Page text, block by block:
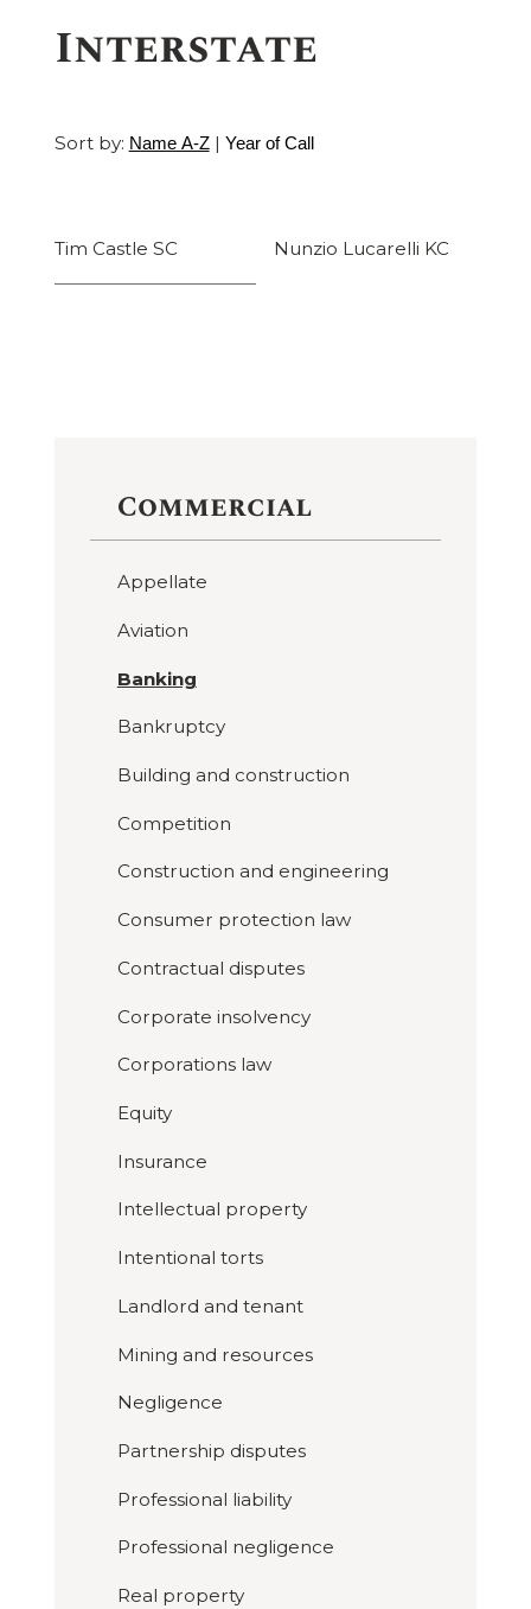
Interstate
Sort by: Name A-Z| Year of Call
Tim Castle SC Nunzio Lucarelli KC
Commercial
Appellate
Aviation
Banking
Bankruptcy
Building and construction
Competition
Construction and engineering
Consumer protection law
Contractual disputes
Corporate insolvency
Corporations law
Equity
Insurance
Intellectual property
Intentional torts
Landlord and tenant
Mining and resources
Negligence
Partnership disputes
Professional liability
Professional negligence
Real property